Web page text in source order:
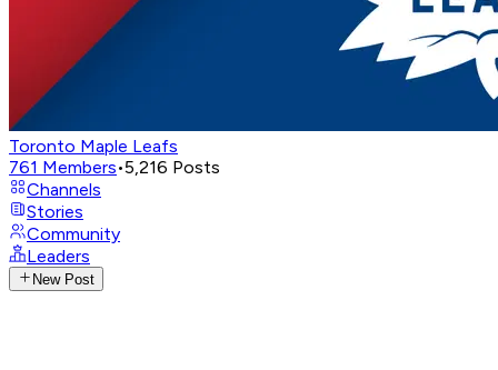
Toronto Maple Leafs
761 Members•5,216 Posts
Channels
Stories
Community
Leaders
New Post